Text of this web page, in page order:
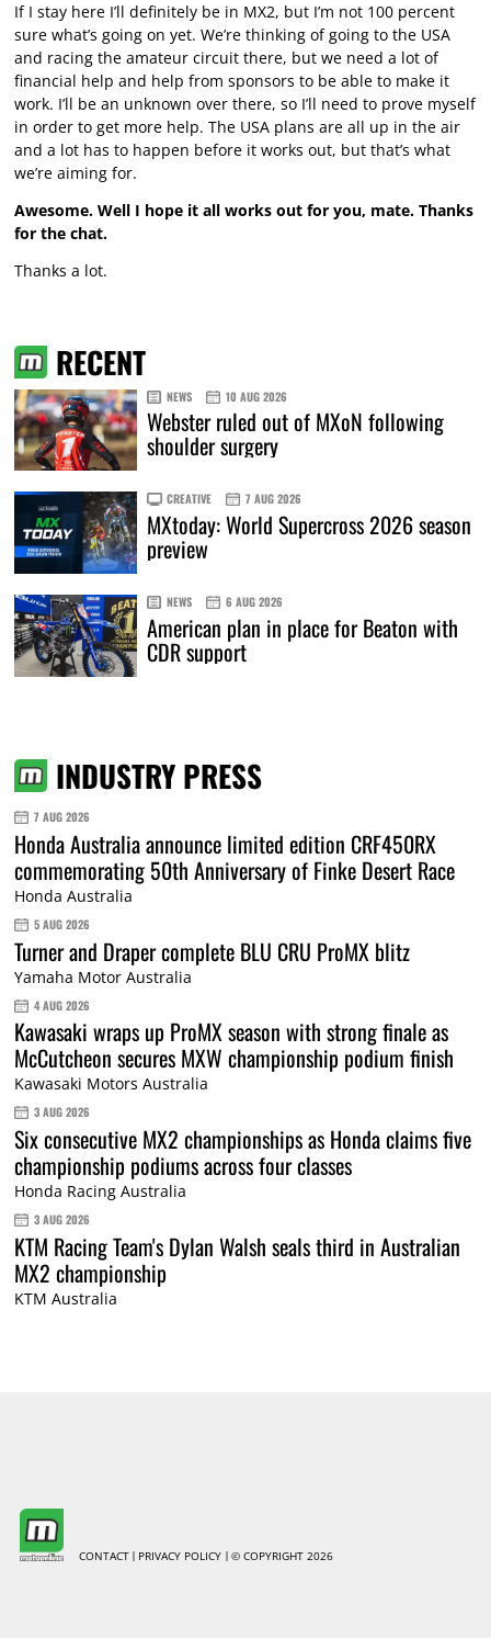
If I stay here I’ll definitely be in MX2, but I’m not 100 percent
sure what’s going on yet. We’re thinking of going to the USA
and racing the amateur circuit there, but we need a lot of
financial help and help from sponsors to be able to make it
work. I’ll be an unknown over there, so I’ll need to prove myself
in order to get more help. The USA plans are all up in the air
and a lot has to happen before it works out, but that’s what
we’re aiming for.
Awesome. Well I hope it all works out for you, mate. Thanks
for the chat.
Thanks a lot.
RECENT
NEWS 10 AUG 2026
Webster ruled out of MXoN following
shoulder surgery
CREATIVE 7 AUG 2026
MXtoday: World Supercross 2026 season
preview
NEWS 6 AUG 2026
American plan in place for Beaton with
CDR support
INDUSTRY PRESS
7 AUG 2026
Honda Australia announce limited edition CRF450RX
commemorating 50th Anniversary of Finke Desert Race
Honda Australia
5 AUG 2026
Turner and Draper complete BLU CRU ProMX blitz
Yamaha Motor Australia
4 AUG 2026
Kawasaki wraps up ProMX season with strong finale as
McCutcheon secures MXW championship podium finish
Kawasaki Motors Australia
3 AUG 2026
Six consecutive MX2 championships as Honda claims five
championship podiums across four classes
Honda Racing Australia
3 AUG 2026
KTM Racing Team's Dylan Walsh seals third in Australian
MX2 championship
KTM Australia
CONTACT PRIVACY POLICY © COPYRIGHT 2026